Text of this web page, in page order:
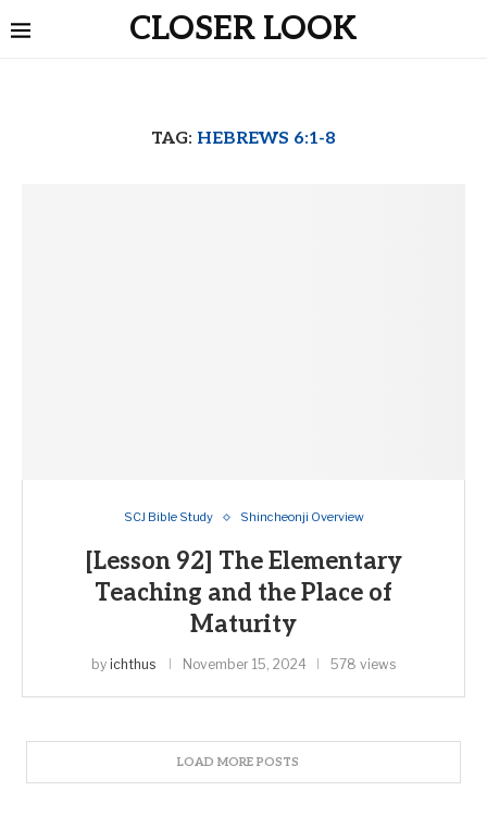
CLOSER LOOK
TAG: HEBREWS 6:1-8
SCJ Bible Study Shincheonji Overview
[Lesson 92] The Elementary
Teaching and the Place of
Maturity
by ichthus November 15, 2024 578 views
LOAD MORE POSTS